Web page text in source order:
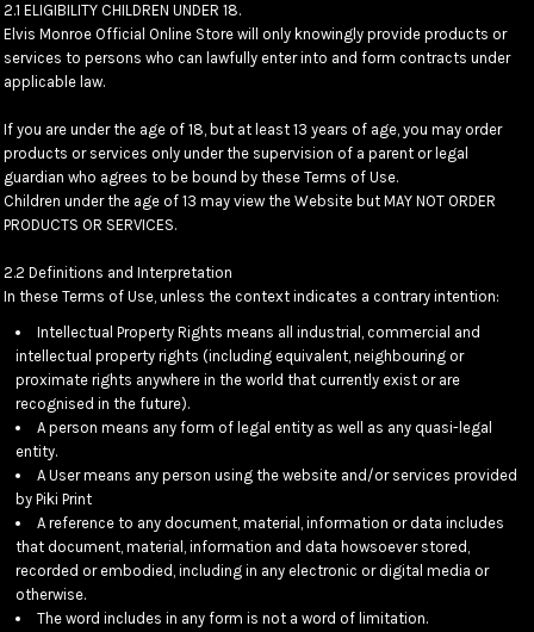
2.1 ELIGIBILITY CHILDREN UNDER 18.
Elvis Monroe Official Online Store will only knowingly provide products or
services to persons who can lawfully enter into and form contracts under
applicable law.
If you are under the age of 18, but at least 13 years of age, you may order
products or services only under the supervision of a parent or legal
guardian who agrees to be bound by these Terms of Use.
Children under the age of 13 may view the Website but MAY NOT ORDER
PRODUCTS OR SERVICES.
2.2 Definitions and Interpretation
In these Terms of Use, unless the context indicates a contrary intention:
Intellectual Property Rights means all industrial, commercial and
intellectual property rights (including equivalent, neighbouring or
proximate rights anywhere in the world that currently exist or are
recognised in the future).
A person means any form of legal entity as well as any quasi-legal
entity.
A User means any person using the website and/or services provided
by Piki Print
A reference to any document, material, information or data includes
that document, material, information and data howsoever stored,
recorded or embodied, including in any electronic or digital media or
otherwise.
The word includes in any form is not a word of limitation.